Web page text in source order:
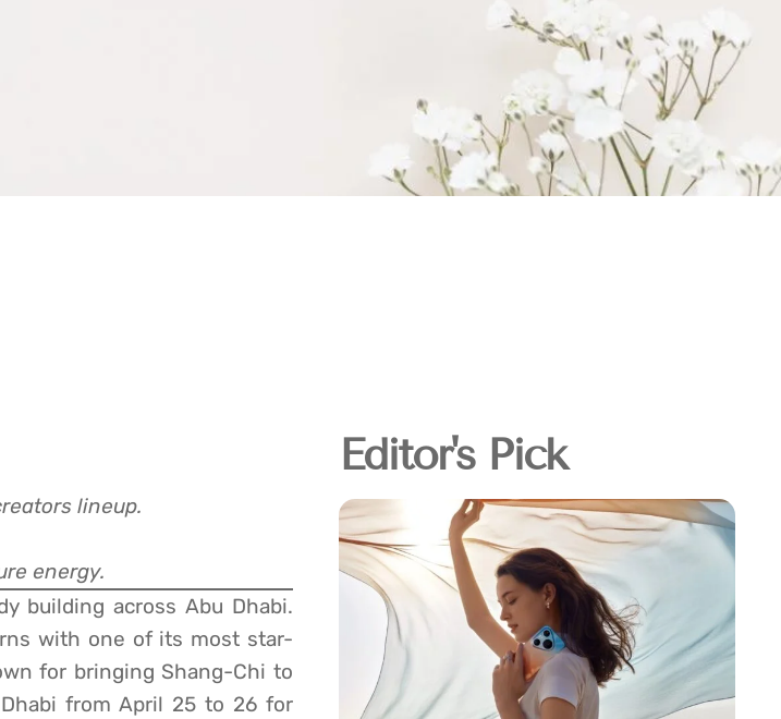
lineup.
energy.
building across Abu Dhabi.
with one of its most star-
for bringing Shang-Chi to
from April 25 to 26 for
Editor's Pick